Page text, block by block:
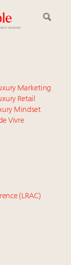
York
driving Indian
fashion
flagship
couture with
entire
by 2040
agents get
Women
Marketing
Retail
Mindset
Vivre
(LRAC)